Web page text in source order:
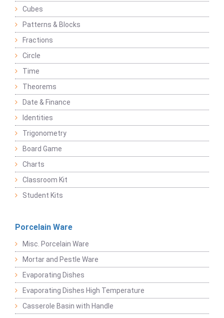
Cubes
Patterns & Blocks
Fractions
Circle
Time
Theorems
Date & Finance
Identities
Trigonometry
Board Game
Charts
Classroom Kit
Student Kits
Porcelain Ware
Misc. Porcelain Ware
Mortar and Pestle Ware
Evaporating Dishes
Evaporating Dishes High Temperature
Casserole Basin with Handle